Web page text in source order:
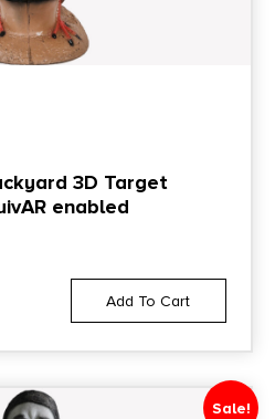
3D Target
enabled
Add To Cart
Sale!